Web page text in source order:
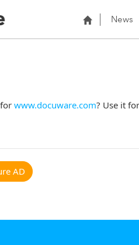
News
www.docuware.com? Use it
AD